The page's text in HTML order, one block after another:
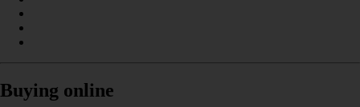
Buying online